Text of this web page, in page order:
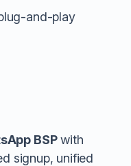
and-play
BSPwith
signup, unified